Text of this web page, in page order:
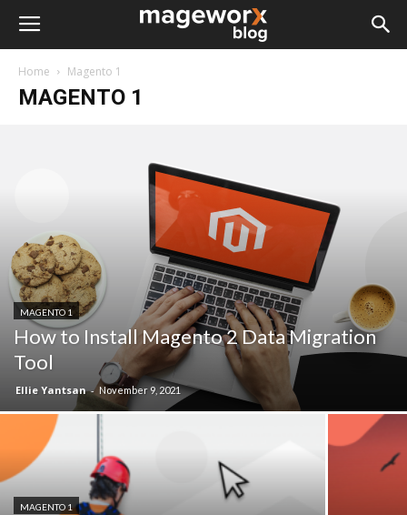
Home Magento 1
MAGENTO 1
MAGENTO 1
How to Install Magento 2 Data Migration
Tool
Ellie Yantsan - November 9, 2021
MAGENTO 1